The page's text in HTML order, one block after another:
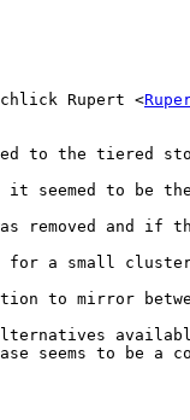
Rupert <
to the tiered
seemed to be
removed and
a small cluster
to mirror
seems to be a